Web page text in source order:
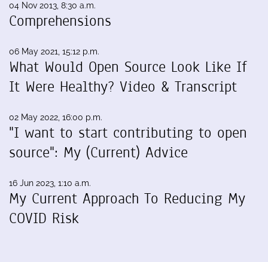
04 Nov 2013, 8:30 a.m.
Comprehensions
06 May 2021, 15:12 p.m.
What Would Open Source Look Like If
It Were Healthy? Video & Transcript
02 May 2022, 16:00 p.m.
"I want to start contributing to open
source": My (Current) Advice
16 Jun 2023, 1:10 a.m.
My Current Approach To Reducing My
COVID Risk